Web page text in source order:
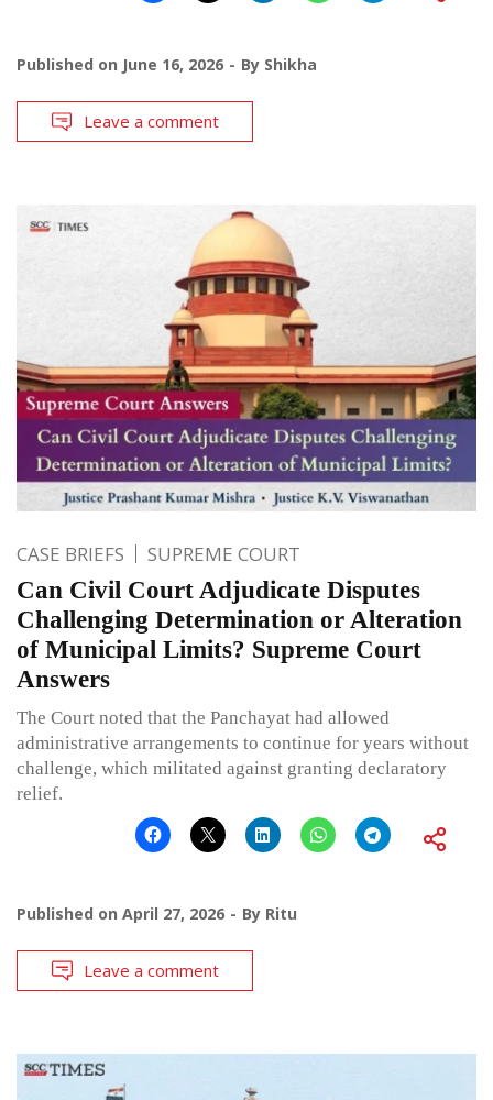
Published on June 16, 2026 By Shikha
Leave a comment
CASE BRIEFS SUPREME COURT
Can Civil Court Adjudicate Disputes
Challenging Determination or Alteration
of Municipal Limits? Supreme Court
Answers
The Court noted that the Panchayat had allowed
administrative arrangements to continue for years without
challenge, which militated against granting declaratory
relief.
Published on April 27, 2026 By Ritu
Leave a comment